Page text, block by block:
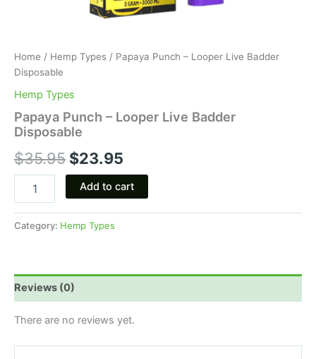
Home / Hemp Types / Papaya Punch – Looper Live Badder
Disposable
Hemp Types
Papaya Punch – Looper Live Badder
Disposable
$35.95 $23.95
Add to cart
Category: Hemp Types
Reviews (0)
There are no reviews yet.